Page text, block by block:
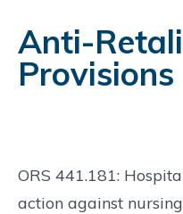
Anti-
Provisions
ORS 441.181:
action against